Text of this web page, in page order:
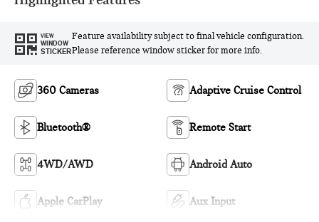
VIEW
WINDOW
STICKER
Feature availability subject to final vehicle configuration.
Please reference window sticker for more info.
360 Cameras Adaptive Cruise Control
Bluetooth® Remote Start
4WD/AWD Android Auto
Apple CarPlay Aux Input